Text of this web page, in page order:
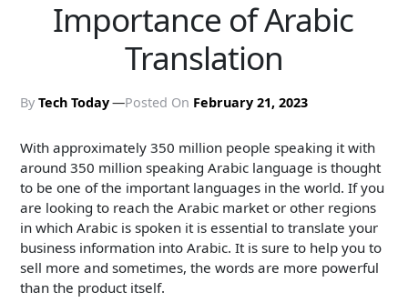
Importance of Arabic
Translation
By Tech Today Posted On February 21, 2023
With approximately 350 million people speaking it with
around 350 million speaking Arabic language is thought
to be one of the important languages in the world. If you
are looking to reach the Arabic market or other regions
in which Arabic is spoken it is essential to translate your
business information into Arabic. It is sure to help you to
sell more and sometimes, the words are more powerful
than the product itself.